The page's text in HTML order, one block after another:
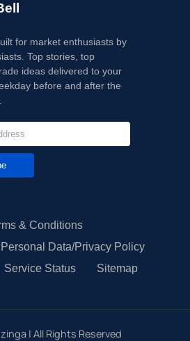
for market enthusiasts by
Top stories, top
ideas delivered to your
before and after the
& Conditions
Data/Privacy Policy
Service Status Sitemap
| All Rights Reserved